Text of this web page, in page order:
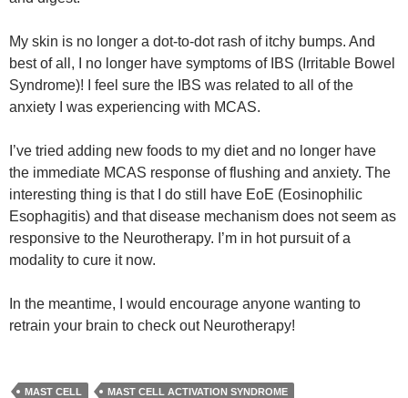
My skin is no longer a dot-to-dot rash of itchy bumps. And
best of all, I no longer have symptoms of IBS (Irritable Bowel
Syndrome)! I feel sure the IBS was related to all of the
anxiety I was experiencing with MCAS.
I’ve tried adding new foods to my diet and no longer have
the immediate MCAS response of flushing and anxiety. The
interesting thing is that I do still have EoE (Eosinophilic
Esophagitis) and that disease mechanism does not seem as
responsive to the Neurotherapy. I’m in hot pursuit of a
modality to cure it now.
In the meantime, I would encourage anyone wanting to
retrain your brain to check out Neurotherapy!
MAST CELL MAST CELL ACTIVATION SYNDROME